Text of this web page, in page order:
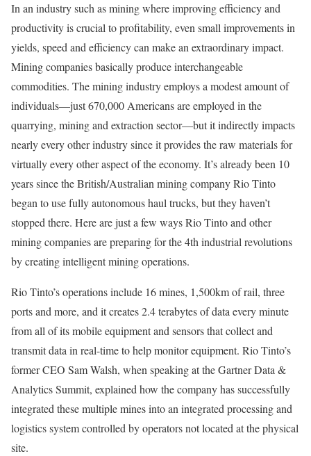
In an industry such as mining where improving efficiency and
productivity is crucial to profitability, even small improvements in
yields, speed and efficiency can make an extraordinary impact.
Mining companies basically produce interchangeable
commodities. The mining industry employs a modest amount of
individuals—just 670,000 Americans are employed in the
quarrying, mining and extraction sector—but it indirectly impacts
nearly every other industry since it provides the raw materials for
virtually every other aspect of the economy. It’s already been 10
years since the British/Australian mining company Rio Tinto
began to use fully autonomous haul trucks, but they haven’t
stopped there. Here are just a few ways Rio Tinto and other
mining companies are preparing for the 4th industrial revolutions
by creating intelligent mining operations.
Rio Tinto’s operations include 16 mines, 1,500km of rail, three
ports and more, and it creates 2.4 terabytes of data every minute
from all of its mobile equipment and sensors that collect and
transmit data in real-time to help monitor equipment. Rio Tinto’s
former CEO Sam Walsh, when speaking at the Gartner Data &
Analytics Summit, explained how the company has successfully
integrated these multiple mines into an integrated processing and
logistics system controlled by operators not located at the physical
site.